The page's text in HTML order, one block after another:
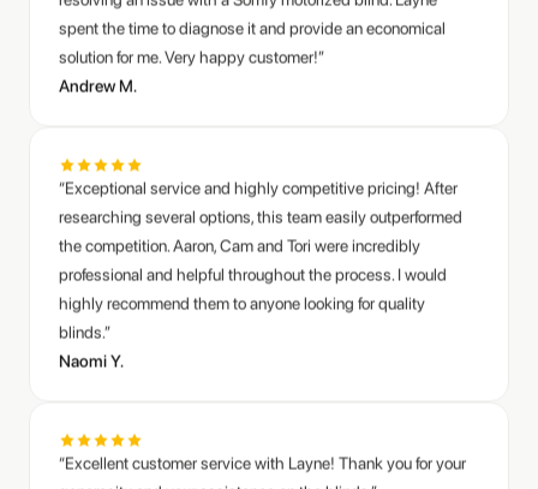
solution for me. Very happy customer!”
Andrew M.
researching several options, this team easily outperformed
the competition. Aaron, Cam and Tori were incredibly
professional and helpful throughout the process. I would
highly recommend them to anyone looking for quality
blinds.”
Naomi Y.
generosity and your assistance on the blinds.”
Diane